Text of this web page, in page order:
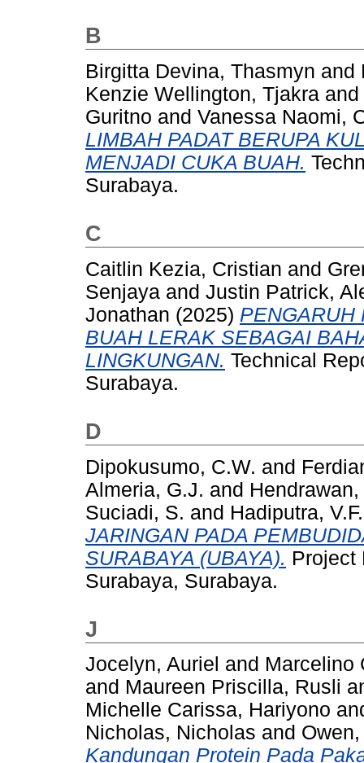
B
Birgitta Devina, Thasmyn and
Kenzie Wellington, Tjakra and
Guritno and Vanessa Naomi,
LIMBAH PADAT BERUPA
MENJADI CUKA BUAH.
Surabaya.
C
Caitlin Kezia, Cristian and
Senjaya and Justin Patrick,
Jonathan (2025) PENGARUH
BUAH LERAK SEBAGAI
LINGKUNGAN. Technical
Surabaya.
D
Dipokusumo, C.W. and
Almeria, G.J. and Hendrawan,
Suciadi, S. and Hadiputra, V.F.
JARINGAN PADA
SURABAYA (UBAYA). Project
Surabaya, Surabaya.
J
Jocelyn, Auriel and Marcelino
and Maureen Priscilla, Rusli
Michelle Carissa, Hariyono
Nicholas, Nicholas and
Kandungan Protein Pada